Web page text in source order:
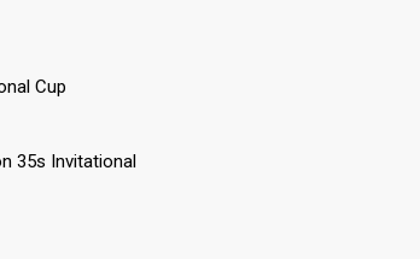
Cup
35s Invitational